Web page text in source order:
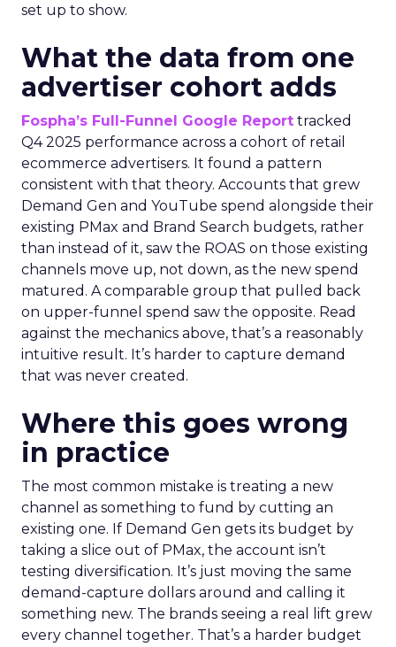
set up to show.
What the data from one
advertiser cohort adds
Fospha’s Full-Funnel Google Report tracked
Q4 2025 performance across a cohort of retail
ecommerce advertisers. It found a pattern
consistent with that theory. Accounts that grew
Demand Gen and YouTube spend alongside their
existing PMax and Brand Search budgets, rather
than instead of it, saw the ROAS on those existing
channels move up, not down, as the new spend
matured. A comparable group that pulled back
on upper-funnel spend saw the opposite. Read
against the mechanics above, that’s a reasonably
intuitive result. It’s harder to capture demand
that was never created.
Where this goes wrong
in practice
The most common mistake is treating a new
channel as something to fund by cutting an
existing one. If Demand Gen gets its budget by
taking a slice out of PMax, the account isn’t
testing diversification. It’s just moving the same
demand-capture dollars around and calling it
something new. The brands seeing a real lift grew
every channel together. That’s a harder budget